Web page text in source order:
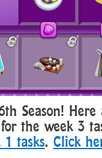
Season!
the week 3
tasks. Click